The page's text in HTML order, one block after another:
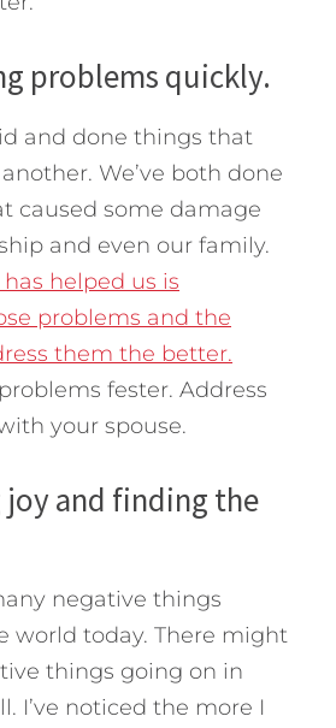
problems quickly.
and done things that
We’ve both done
caused some damage
and even our family.
helped us is
problems and the
them the better.
fester. Address
your spouse.
joy and finding the
negative things
world today. There might
things going on in
I’ve noticed the more I